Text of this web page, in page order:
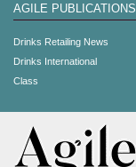
AGILE PUBLICATIONS
Drinks Retailing News
Drinks International
Class